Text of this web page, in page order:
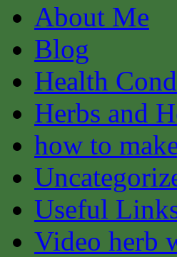
About Me
Blog
Health
Herbs and
how to
Useful
Video herb